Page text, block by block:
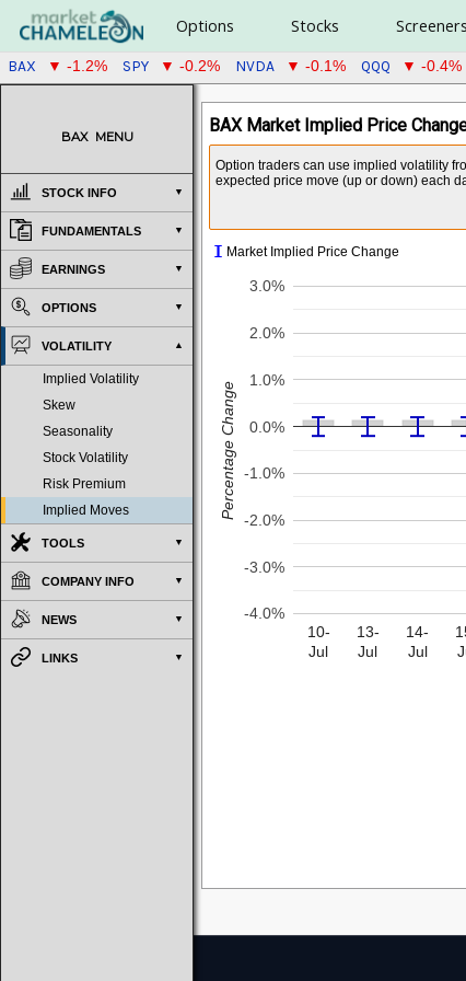
Options Stocks Screeners
BAX ▼ -1.2% SPY ▼ -0.2% NVDA ▼ -0.1% QQQ ▼ -0.4%
BAX MENU
STOCK INFO
FUNDAMENTALS
EARNINGS
OPTIONS
VOLATILITY
Implied Volatility
Skew
Seasonality
Stock Volatility
Risk Premium
Implied Moves
TOOLS
COMPANY INFO
NEWS
LINKS
BAX Market Implied Price
Option traders can use implied volatility
expected price move (up or down) each
I Market Implied Price Change
10-
Jul
13-
Jul
14-
Jul
-4.0%
-3.0%
-2.0%
-1.0%
0.0%
1.0%
2.0%
3.0%
Percentage Change